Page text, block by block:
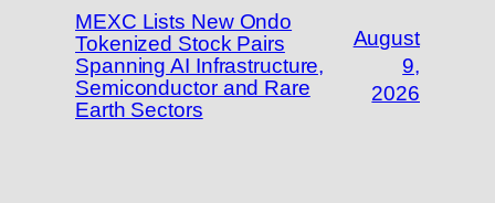
MEXC Lists New Ondo
Tokenized Stock Pairs
Spanning AI Infrastructure,
Semiconductor and Rare
Earth Sectors
August
9,
2026